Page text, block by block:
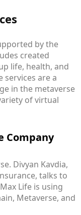
by the
created
life, health, and
are a
in the metaverse
of virtual
Company
Divyan Kavdia,
talks to
Life is using
Metaverse, and